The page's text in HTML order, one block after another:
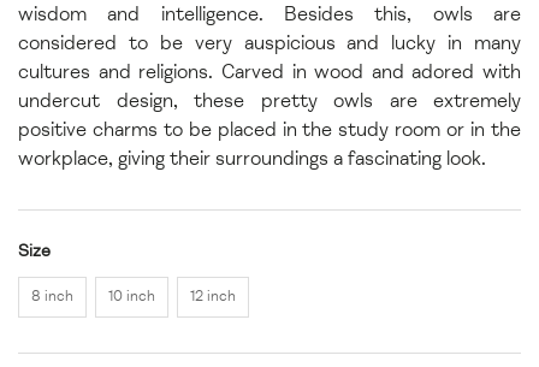
wisdom and intelligence. Besides this, owls are
considered to be very auspicious and lucky in many
cultures and religions. Carved in wood and adored with
undercut design, these pretty owls are extremely
positive charms to be placed in the study room or in the
workplace, giving their surroundings a fascinating look.
Size
8 inch 10 inch 12 inch